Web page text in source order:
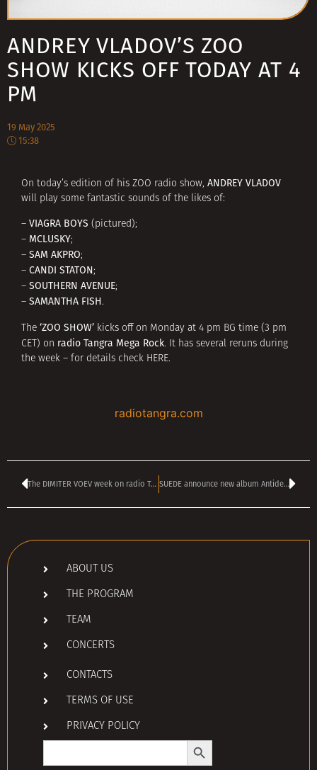
ANDREY VLADOV’S ZOO
SHOW KICKS OFF TODAY AT 4
PM
19 May 2025
15:38
On today’s edition of his ZOO radio show, ANDREY VLADOV
will play some fantastic sounds of the likes of:
– VIAGRA BOYS (pictured);
– MCLUSKY;
– SAM AKPRO;
– CANDI STATON;
– SOUTHERN AVENUE;
– SAMANTHA FISH.
The ‘ZOO SHOW’ kicks off on Monday at 4 pm BG time (3 pm
CET) on radio Tangra Mega Rock. It has several reruns during
the week – for details check HERE.
radiotangra.com
The DIMITER VOEV week on radio TANGRA MEGA ROCK SUEDE announce new album Antidepressants, share video for new single Disintegrate
ABOUT US
THE PROGRAM
TEAM
CONCERTS
CONTACTS
TERMS OF USE
PRIVACY POLICY
Search
Search Button